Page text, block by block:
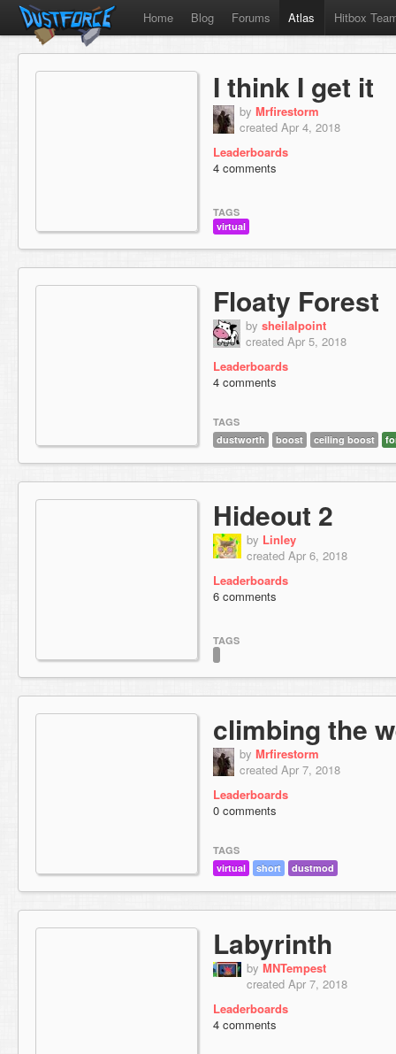
Home Blog Forums Atlas Hitbox
I think I get it
by Mrfirestorm
created Apr 4, 2018
Leaderboards
4 comments
TAGS
virtual
Floaty Forest
by sheilalpoint
created Apr 5, 2018
Leaderboards
4 comments
TAGS
dustworth
boost ceiling boost
Hideout 2
by Linley
created Apr 6, 2018
Leaderboards
6 comments
TAGS
climbing the
by Mrfirestorm
created Apr 7, 2018
Leaderboards
0 comments
TAGS
virtual
short dustmod
Labyrinth
by MNTempest
created Apr 7, 2018
Leaderboards
4 comments